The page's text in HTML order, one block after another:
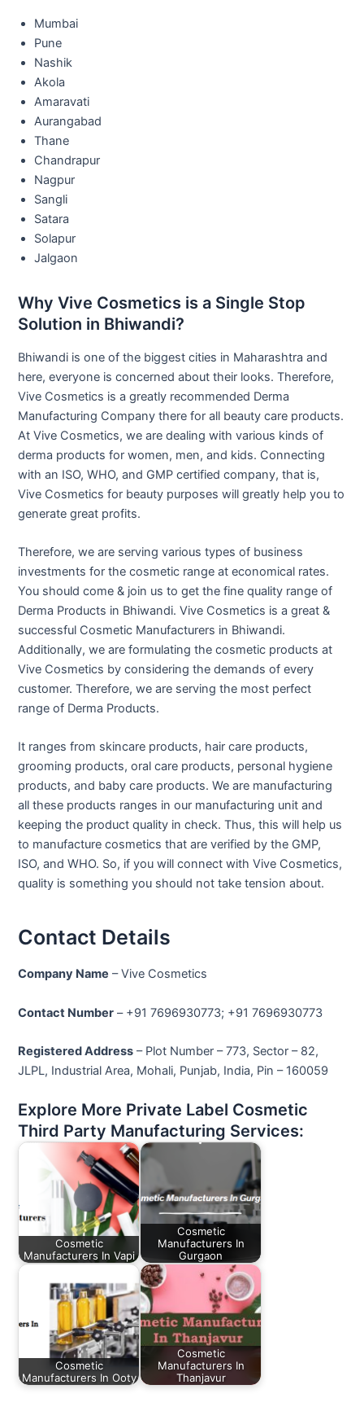
Mumbai
Pune
Nashik
Akola
Amaravati
Aurangabad
Thane
Chandrapur
Nagpur
Sangli
Satara
Solapur
Jalgaon
Why Vive Cosmetics is a Single Stop
Solution in Bhiwandi?
Bhiwandi is one of the biggest cities in Maharashtra and
here, everyone is concerned about their looks. Therefore,
Vive Cosmetics is a greatly recommended Derma
Manufacturing Company there for all beauty care products.
At Vive Cosmetics, we are dealing with various kinds of
derma products for women, men, and kids. Connecting
with an ISO, WHO, and GMP certified company, that is,
Vive Cosmetics for beauty purposes will greatly help you to
generate great profits.
Therefore, we are serving various types of business
investments for the cosmetic range at economical rates.
You should come & join us to get the fine quality range of
Derma Products in Bhiwandi. Vive Cosmetics is a great &
successful Cosmetic Manufacturers in Bhiwandi.
Additionally, we are formulating the cosmetic products at
Vive Cosmetics by considering the demands of every
customer. Therefore, we are serving the most perfect
range of Derma Products.
It ranges from skincare products, hair care products,
grooming products, oral care products, personal hygiene
products, and baby care products. We are manufacturing
all these products ranges in our manufacturing unit and
keeping the product quality in check. Thus, this will help us
to manufacture cosmetics that are verified by the GMP,
ISO, and WHO. So, if you will connect with Vive Cosmetics,
quality is something you should not take tension about.
Contact Details
Company Name – Vive Cosmetics
Contact Number – +91 7696930773; +91 7696930773
Registered Address – Plot Number – 773, Sector – 82,
JLPL, Industrial Area, Mohali, Punjab, India, Pin – 160059
Explore More Private Label Cosmetic
Third Party Manufacturing Services:
Cosmetic
Manufacturers In Vapi
Cosmetic
Manufacturers In
Gurgaon
Cosmetic
Manufacturers In Ooty
Cosmetic
Manufacturers In
Thanjavur